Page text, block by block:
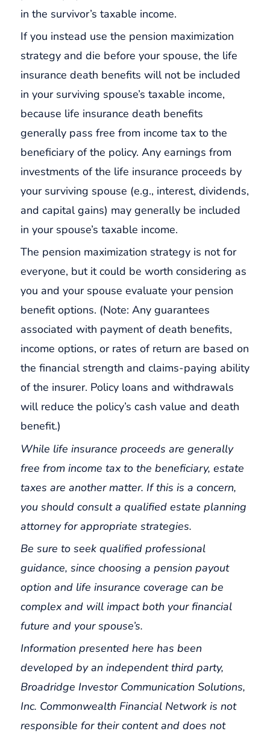
in the survivor’s taxable income.
If you instead use the pension maximization
strategy and die before your spouse, the life
insurance death benefits will not be included
in your surviving spouse’s taxable income,
because life insurance death benefits
generally pass free from income tax to the
beneficiary of the policy. Any earnings from
investments of the life insurance proceeds by
your surviving spouse (e.g., interest, dividends,
and capital gains) may generally be included
in your spouse’s taxable income.
The pension maximization strategy is not for
everyone, but it could be worth considering as
you and your spouse evaluate your pension
benefit options. (Note: Any guarantees
associated with payment of death benefits,
income options, or rates of return are based on
the financial strength and claims-paying ability
of the insurer. Policy loans and withdrawals
will reduce the policy’s cash value and death
benefit.)
While life insurance proceeds are generally
free from income tax to the beneficiary, estate
taxes are another matter. If this is a concern,
you should consult a qualified estate planning
attorney for appropriate strategies.
Be sure to seek qualified professional
guidance, since choosing a pension payout
option and life insurance coverage can be
complex and will impact both your financial
future and your spouse’s.
Information presented here has been
developed by an independent third party,
Broadridge Investor Communication Solutions,
Inc. Commonwealth Financial Network is not
responsible for their content and does not